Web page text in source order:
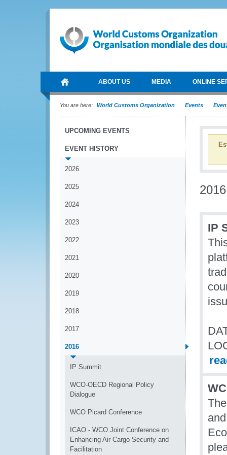
ABOUT US MEDIA ONLINE
You are here: World Customs Organization Events
UPCOMING EVENTS
EVENT HISTORY
2026
2025
2024
2023
2022
2021
2020
2019
2018
2017
2016
IP Summit
WCO-OECD Regional Policy
Dialogue
WCO Picard Conference
ICAO - WCO Joint Conference on
Enhancing Air Cargo Security and
Facilitation
2016
IP